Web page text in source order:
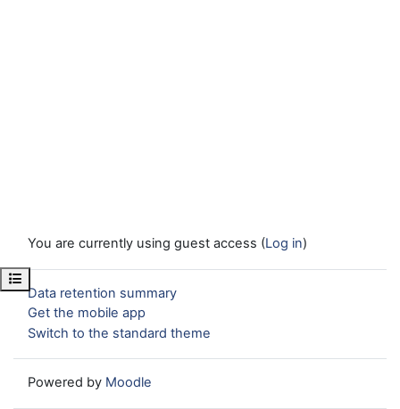
Open course index
You are currently using guest access (Log in)
Data retention summary
Get the mobile app
Switch to the standard theme
Powered by Moodle